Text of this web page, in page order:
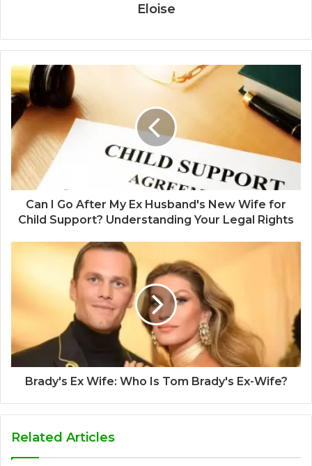
Eloise
Can I Go After My Ex Husband's New Wife for
Child Support? Understanding Your Legal Rights
Brady's Ex Wife: Who Is Tom Brady's Ex-Wife?
Related Articles